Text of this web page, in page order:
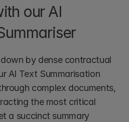
our AI
by dense contractual
AI Text Summarisation
complex documents,
the most critical
a succinct summary